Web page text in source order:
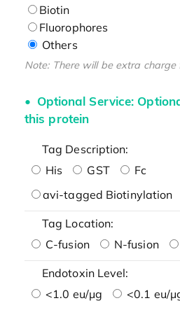
Biotin
Fluorophores
Others
Note: There will be extra charge
Optional Service:
this protein
Tag Description:
His
GST
Fc
avi-tagged Biotinylation
Tag Location:
C-fusion
N-fusion
Endotoxin Level:
<1.0 eu/μg
<0.1 eu/